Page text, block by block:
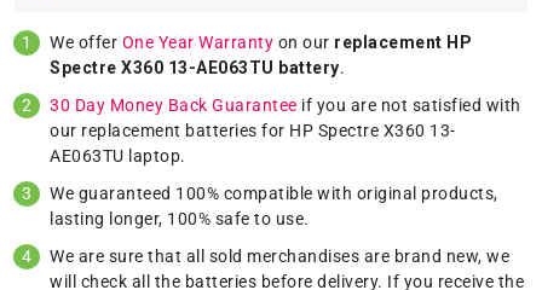
We offer One Year Warranty on our replacement HP
Spectre X360 13-AE063TU battery.
30 Day Money Back Guarantee if you are not satisfied with
our replacement batteries for HP Spectre X360 13-
AE063TU laptop.
We guaranteed 100% compatible with original products,
lasting longer, 100% safe to use.
We are sure that all sold merchandises are brand new, we
will check all the batteries before delivery. If you receive the